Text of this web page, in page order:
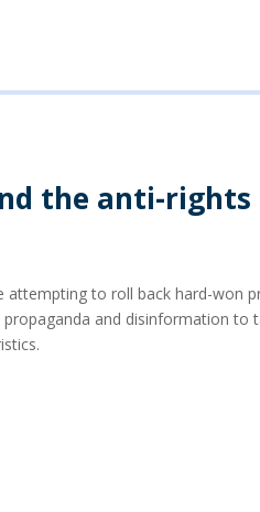
the anti-
to roll back hard-won
and disinformation